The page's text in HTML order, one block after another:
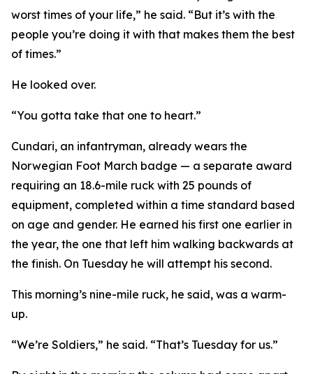
worst times of your life,” he said. “But it’s with the
people you’re doing it with that makes them the best
of times.”
He looked over.
“You gotta take that one to heart.”
Cundari, an infantryman, already wears the
Norwegian Foot March badge — a separate award
requiring an 18.6-mile ruck with 25 pounds of
equipment, completed within a time standard based
on age and gender. He earned his first one earlier in
the year, the one that left him walking backwards at
the finish. On Tuesday he will attempt his second.
This morning’s nine-mile ruck, he said, was a warm-
up.
“We’re Soldiers,” he said. “That’s Tuesday for us.”